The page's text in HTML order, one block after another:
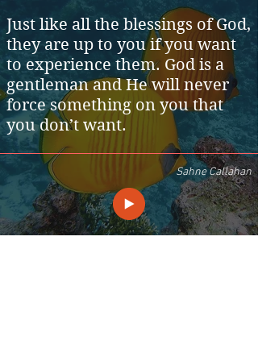
Just like all the blessings of God,
they are up to you if you want
to experience them. God is a
gentleman and He will never
force something on you that
you don’t want.
Sahne Callahan